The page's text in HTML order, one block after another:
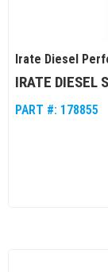
Irate Diesel
IRATE DIESEL
PART #: 178855